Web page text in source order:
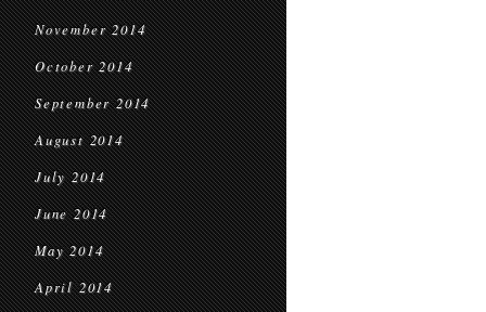
November 2014
October 2014
September 2014
August 2014
July 2014
June 2014
May 2014
April 2014